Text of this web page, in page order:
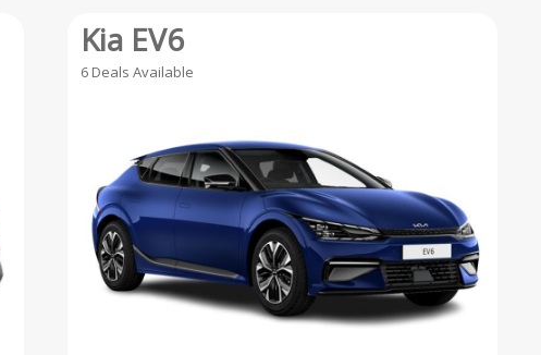
Kia EV6
6 Deals Available